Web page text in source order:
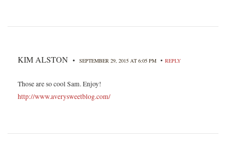
KIM ALSTON • SEPTEMBER 29, 2015 AT 6:05 PM • REPLY
Those are so cool Sam. Enjoy!
http://www.averysweetblog.com/